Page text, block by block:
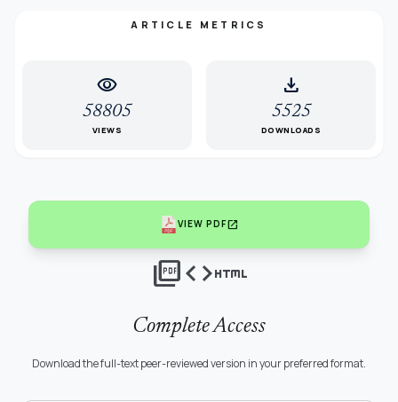
ARTICLE METRICS
visibility
58805
VIEWS
download
5525
DOWNLOADS
VIEW PDFopen_in_new
picture_as_pdfcodehtml
Complete Access
Download the full-text peer-reviewed version in your preferred format.